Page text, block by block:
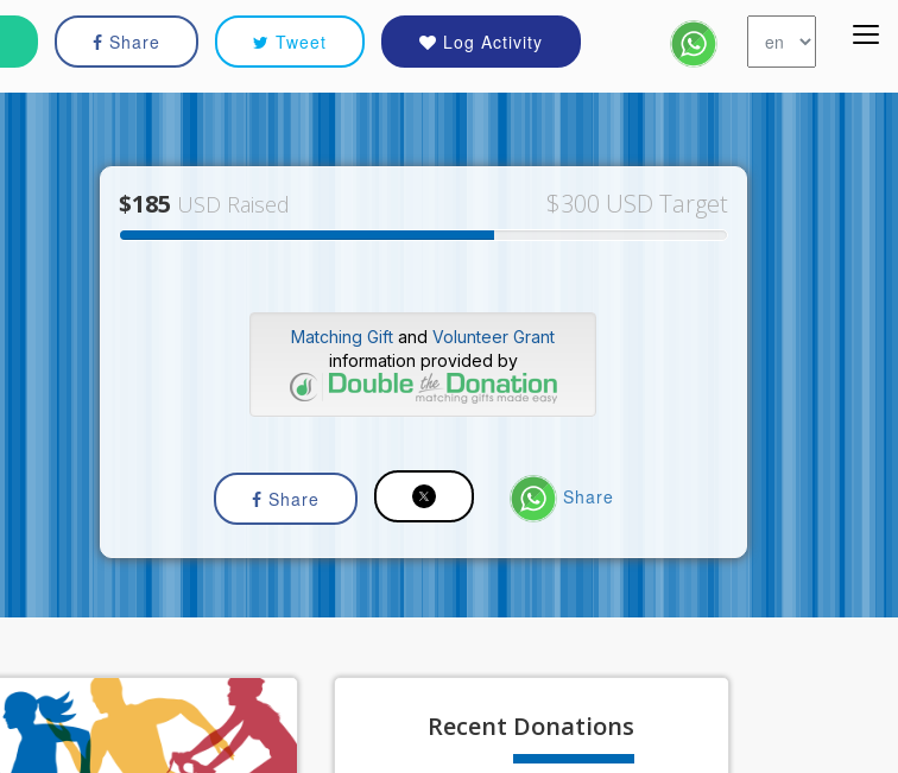
Share Tweet Log Activity
$185 USD Raised $300 USD Target
Matching Gift andVolunteer Grant
information provided by
Share Share
Recent Donations